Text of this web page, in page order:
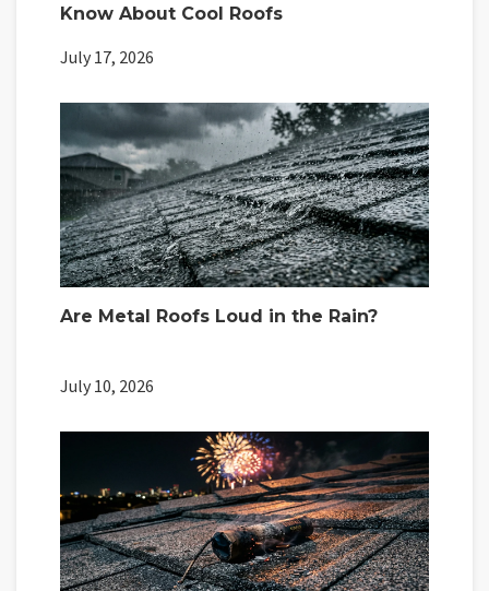
Know About Cool Roofs
July 17, 2026
Are Metal Roofs Loud in the Rain?
July 10, 2026